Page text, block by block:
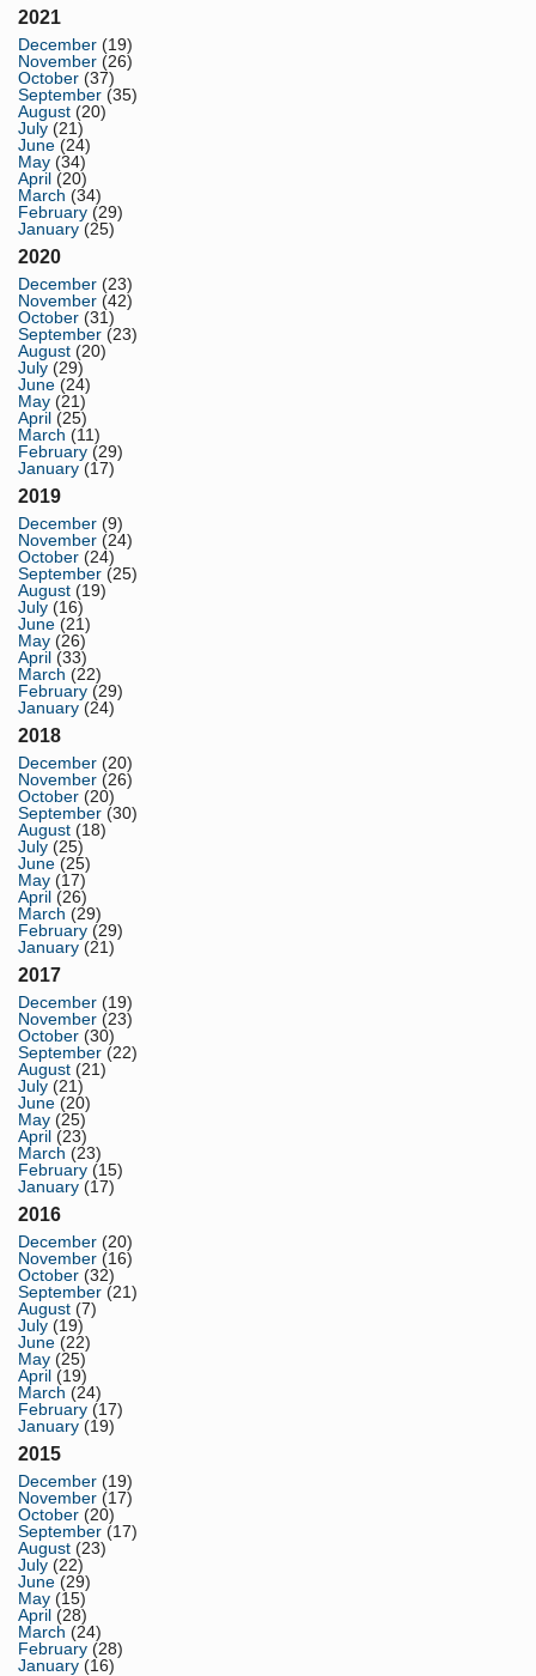
2021
December (19)
November (26)
October (37)
September (35)
August (20)
July (21)
June (24)
May (34)
April (20)
March (34)
February (29)
January (25)
2020
December (23)
November (42)
October (31)
September (23)
August (20)
July (29)
June (24)
May (21)
April (25)
March (11)
February (29)
January (17)
2019
December (9)
November (24)
October (24)
September (25)
August (19)
July (16)
June (21)
May (26)
April (33)
March (22)
February (29)
January (24)
2018
December (20)
November (26)
October (20)
September (30)
August (18)
July (25)
June (25)
May (17)
April (26)
March (29)
February (29)
January (21)
2017
December (19)
November (23)
October (30)
September (22)
August (21)
July (21)
June (20)
May (25)
April (23)
March (23)
February (15)
January (17)
2016
December (20)
November (16)
October (32)
September (21)
August (7)
July (19)
June (22)
May (25)
April (19)
March (24)
February (17)
January (19)
2015
December (19)
November (17)
October (20)
September (17)
August (23)
July (22)
June (29)
May (15)
April (28)
March (24)
February (28)
January (16)